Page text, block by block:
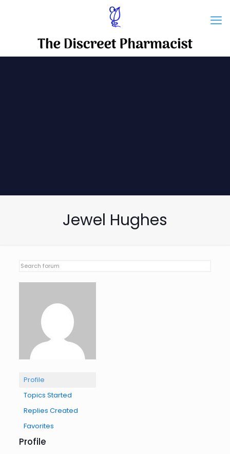
Jewel Hughes
Profile
Topics Started
Replies Created
Favorites
Profile